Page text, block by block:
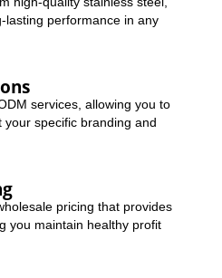
lasting performance in any
services, allowing you to
specific branding and
pricing that provides
you maintain healthy profit